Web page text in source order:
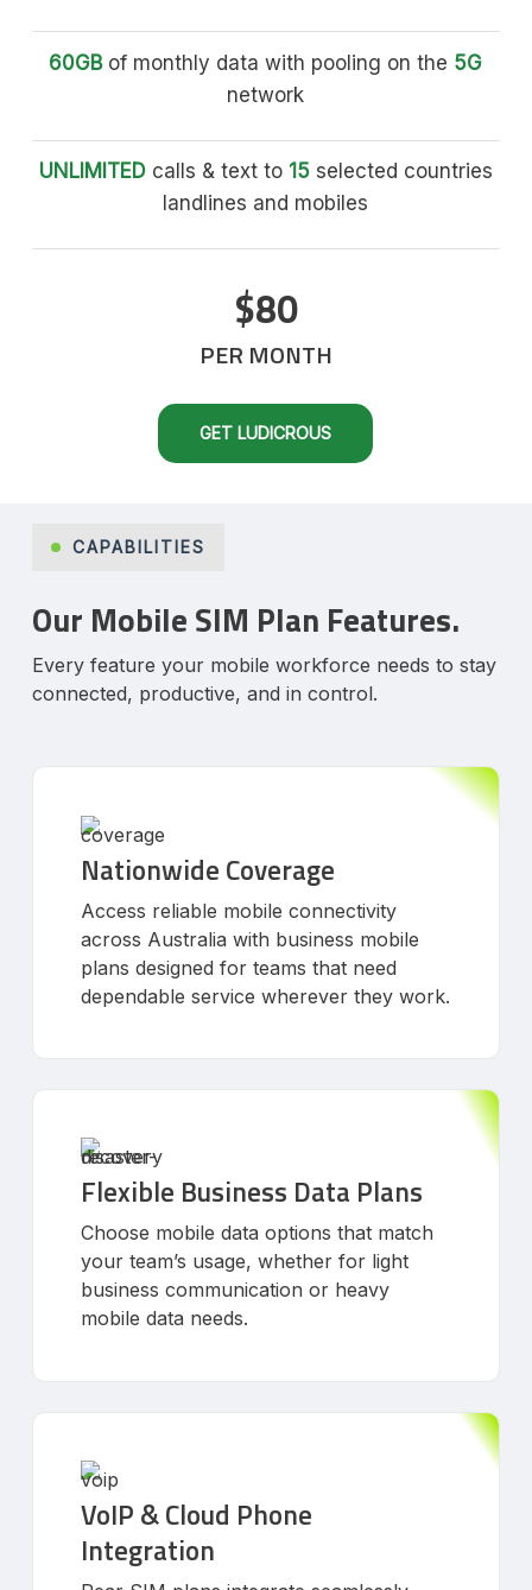
60GBof monthly data with pooling on the 5G
network
UNLIMITEDcalls & text to 15selected countries
landlines and mobiles
$80
PER MONTH
GET LUDICROUS
CAPABILITIES
Our Mobile SIM Plan Features.
Every feature your mobile workforce needs to stay
connected, productive, and in control.
Nationwide Coverage
Access reliable mobile connectivity
across Australia with business mobile
plans designed for teams that need
dependable service wherever they work.
Flexible Business Data Plans
Choose mobile data options that match
your team’s usage, whether for light
business communication or heavy
mobile data needs.
VoIP & Cloud Phone
Integration